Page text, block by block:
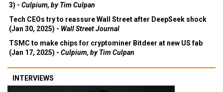
3) - Culpium, by Tim Culpan
Tech CEOs try to reassure Wall Street after DeepSeek shock
(Jan 30, 2025) - Wall Street Journal
TSMC to make chips for cryptominer Bitdeer at new US fab
(Jan 17, 2025) - Culpium, by Tim Culpan
INTERVIEWS